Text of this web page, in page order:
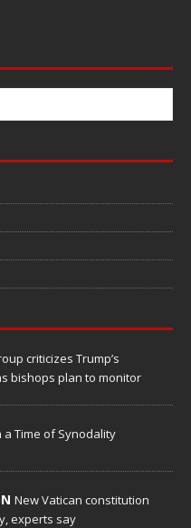
criticizes Trump’s
bishops plan to monitor
a Time of Synodality
New Vatican constitution
experts say